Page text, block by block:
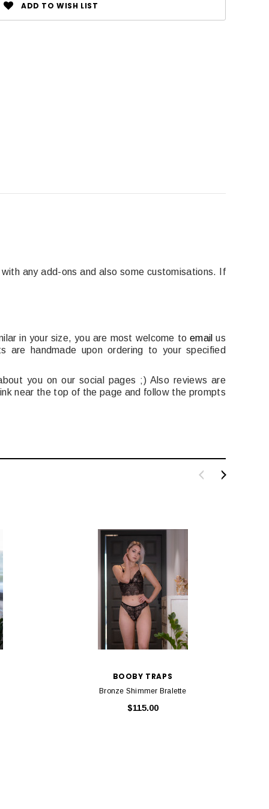
ADD TO WISH LIST
any add-ons and also some customisations. If
in your size, you are most welcome to email us
handmade upon ordering to your specified
you on our social pages ;) Also reviews are
near the top of the page and follow the prompts
BOOBY TRAPS
Bronze Shimmer Bralette
$115.00